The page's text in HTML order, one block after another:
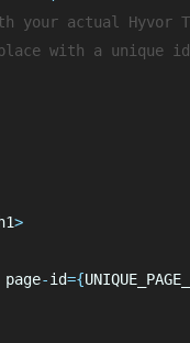
your actual Hyvor
with a unique
h1>
page-id={